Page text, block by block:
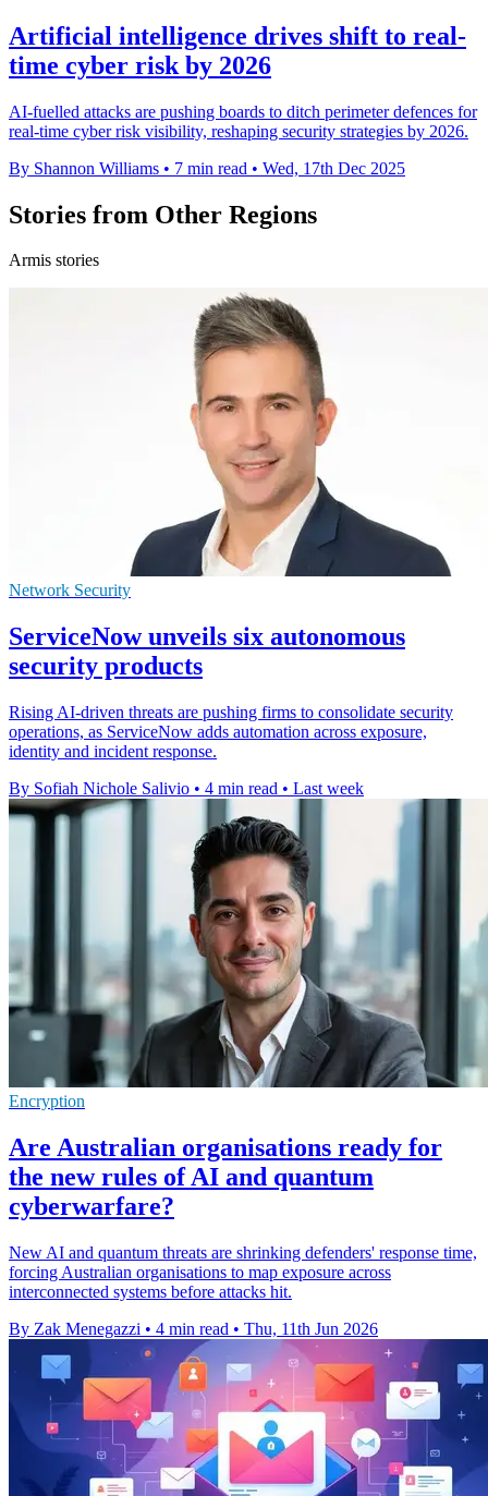
Artificial intelligence drives shift to real-
time cyber risk by 2026
AI-fuelled attacks are pushing boards to ditch perimeter defences for
real-time cyber risk visibility, reshaping security strategies by 2026.
By Shannon Williams • 7 min read • Wed, 17th Dec 2025
Stories from Other Regions
Armis stories
Network Security
ServiceNow unveils six autonomous
security products
Rising AI-driven threats are pushing firms to consolidate security
operations, as ServiceNow adds automation across exposure,
identity and incident response.
By Sofiah Nichole Salivio • 4 min read • Last week
Encryption
Are Australian organisations ready for
the new rules of AI and quantum
cyberwarfare?
New AI and quantum threats are shrinking defenders' response time,
forcing Australian organisations to map exposure across
interconnected systems before attacks hit.
By Zak Menegazzi • 4 min read • Thu, 11th Jun 2026